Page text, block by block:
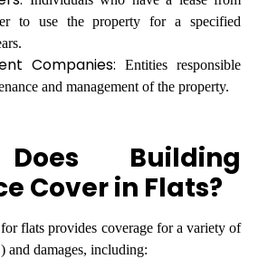
to use the property for a specified
Companies: Entities responsible
and management of the property.
Building
Cover in Flats?
flats provides coverage for a variety of
and damages, including: